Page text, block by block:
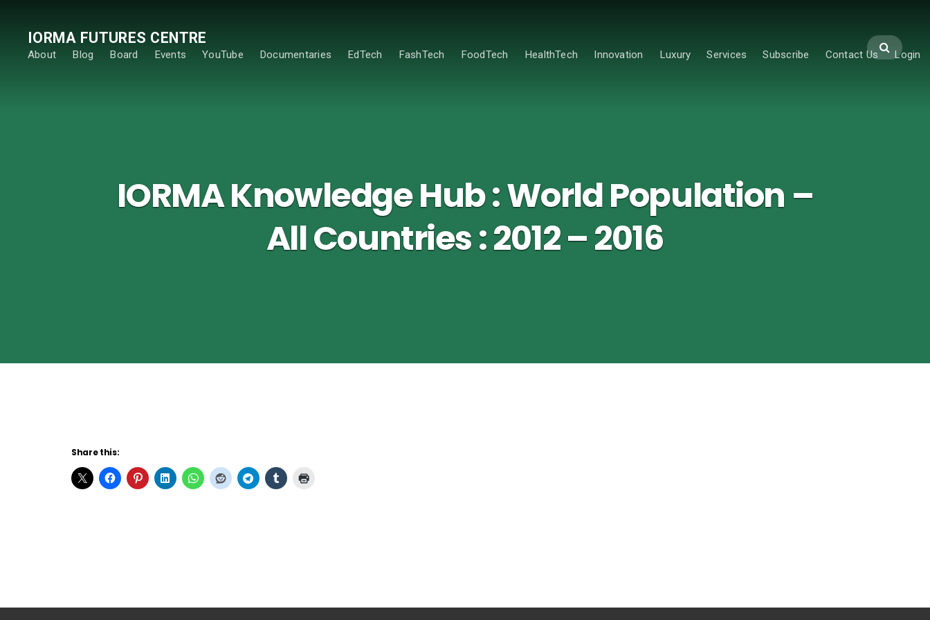
IORMA FUTURES CENTRE
About Blog Board Events YouTube Documentaries EdTech FashTech FoodTech HealthTech Innovation Luxury Services Subscribe Contact Us Login
IORMA Knowledge Hub : World Population –
All Countries : 2012 – 2016
Share this: